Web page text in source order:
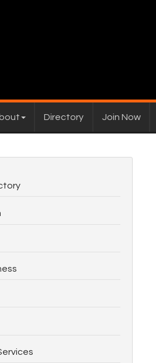
Directory Join Now